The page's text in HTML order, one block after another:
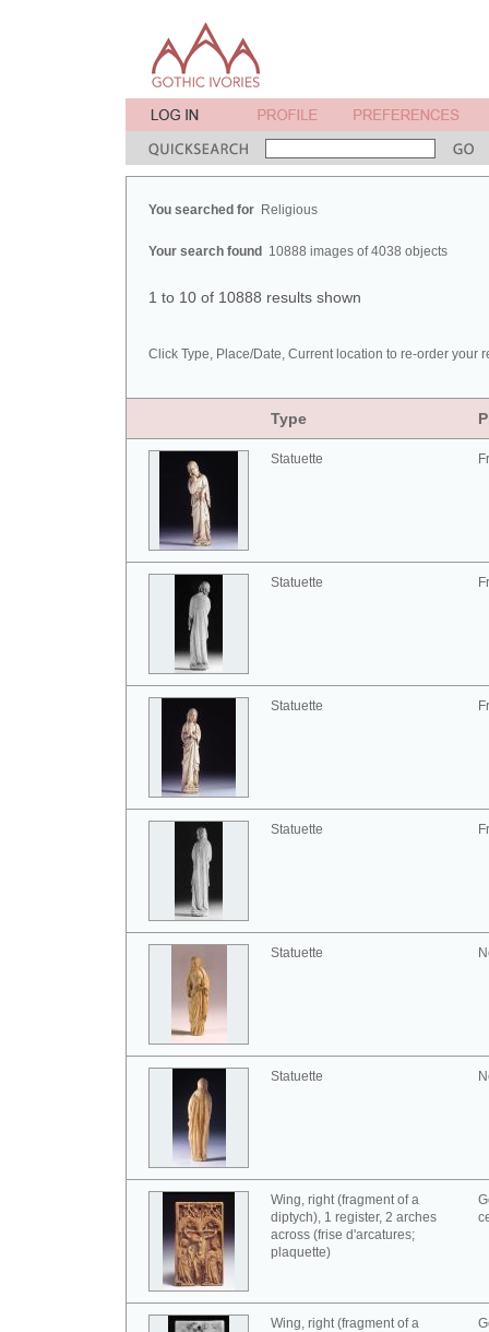
You searched for Religious
Your search found 10888 images of 4038 objects
1 to 10 of 10888 results shown
Click Type, Place/Date, Current location to re-order your
Type
Statuette
Statuette
Statuette
Statuette
Statuette
Statuette
Wing, right (fragment of a
diptych), 1 register, 2 arches
across (frise d'arcatures;
plaquette)
Wing, right (fragment of a